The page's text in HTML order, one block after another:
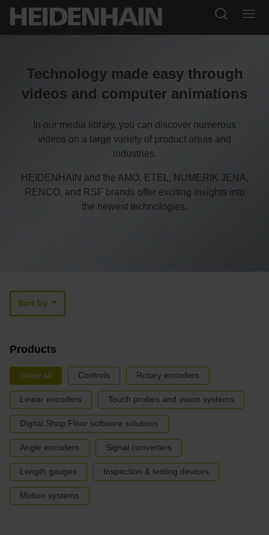
Technology made easy through
videos and computer animations
In our media library, you can discover numerous
videos on a large variety of product areas and
industries.
HEIDENHAIN and the AMO, ETEL, NUMERIK JENA,
RENCO, and RSF brands offer exciting insights into
the newest technologies.
Sort by
Products
Show all Controls Rotary encoders
Linear encoders Touch probes and vision systems
Digital Shop Floor software solutions
Angle encoders Signal converters
Length gauges Inspection & testing devices
Motion systems